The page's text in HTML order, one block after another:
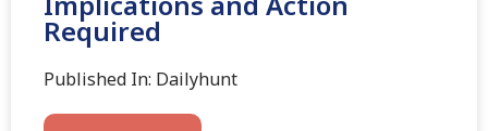
Required
Published In: Dailyhunt